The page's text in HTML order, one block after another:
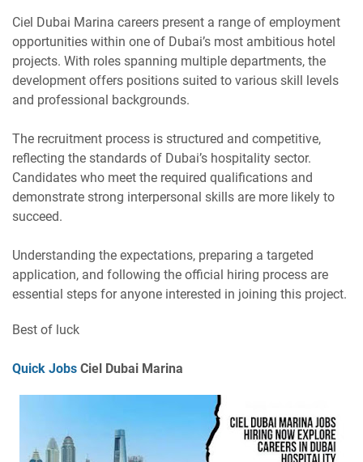
Ciel Dubai Marina careers present a range of employment
opportunities within one of Dubai’s most ambitious hotel
projects. With roles spanning multiple departments, the
development offers positions suited to various skill levels
and professional backgrounds.
The recruitment process is structured and competitive,
reflecting the standards of Dubai’s hospitality sector.
Candidates who meet the required qualifications and
demonstrate strong interpersonal skills are more likely to
succeed.
Understanding the expectations, preparing a targeted
application, and following the official hiring process are
essential steps for anyone interested in joining this project.
Best of luck
Quick Jobs Ciel Dubai Marina